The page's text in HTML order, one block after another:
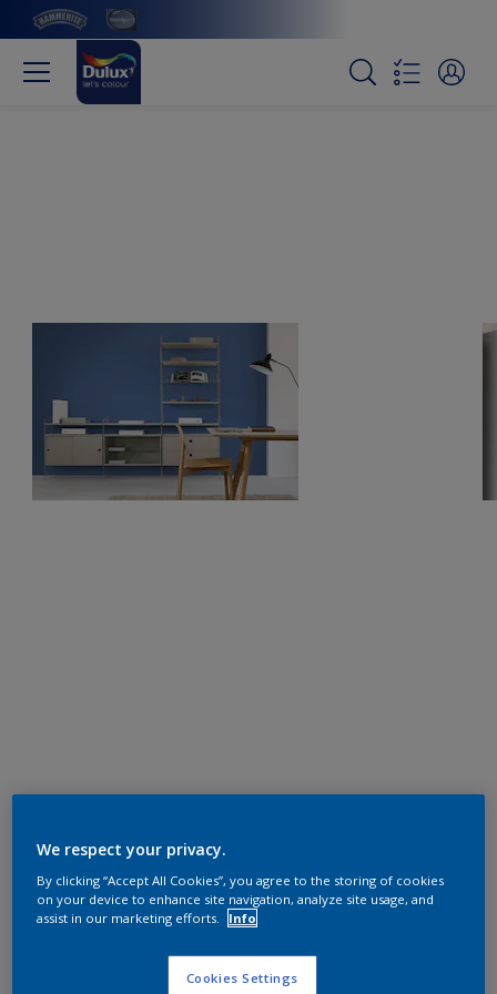
We respect your privacy.
By clicking “Accept All Cookies”, you agree to the storing of cookies
on your device to enhance site navigation, analyze site usage, and
assist in our marketing efforts.
Info
Cookies Settings